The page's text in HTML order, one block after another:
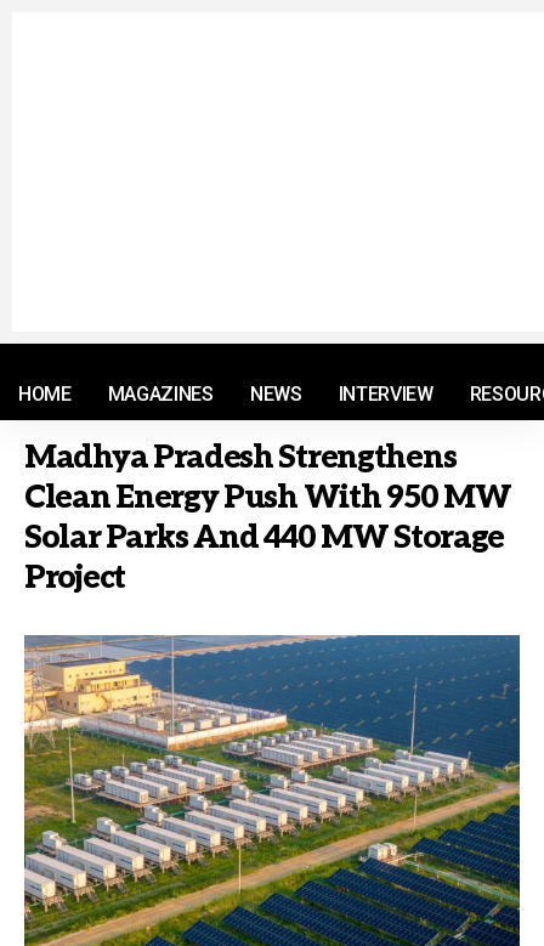
HOME MAGAZINES NEWS INTERVIEW
Madhya Pradesh Strengthens
Clean Energy Push With 950 MW
Solar Parks And 440 MW Storage
Project